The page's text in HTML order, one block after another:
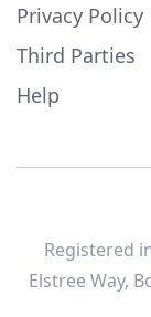
Privacy Policy
Third Parties
Help
Registered
Elstree Way,